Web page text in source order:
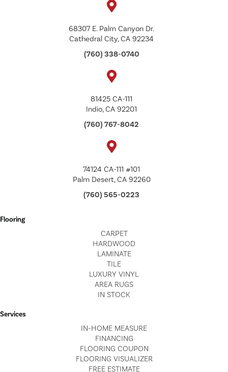
68307 E. Palm Canyon Dr.
Cathedral City, CA 92234
(760) 338-0740
81425 CA-111
Indio, CA 92201
(760) 767-8042
74124 CA-111 #101
Palm Desert, CA 92260
(760) 565-0223
Flooring
CARPET
HARDWOOD
LAMINATE
TILE
LUXURY VINYL
AREA RUGS
IN STOCK
Services
IN-HOME MEASURE
FINANCING
FLOORING COUPON
FLOORING VISUALIZER
FREE ESTIMATE